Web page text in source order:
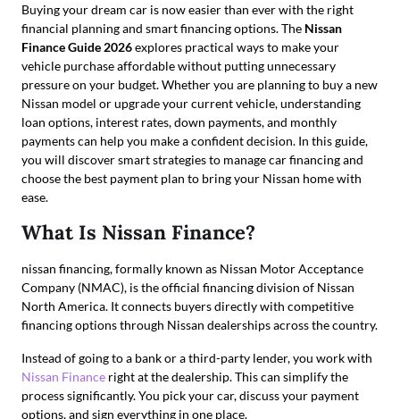
Buying your dream car is now easier than ever with the right
financial planning and smart financing options. The Nissan
Finance Guide 2026explores practical ways to make your
vehicle purchase affordable without putting unnecessary
pressure on your budget. Whether you are planning to buy a new
Nissan model or upgrade your current vehicle, understanding
loan options, interest rates, down payments, and monthly
payments can help you make a confident decision. In this guide,
you will discover smart strategies to manage car financing and
choose the best payment plan to bring your Nissan home with
ease.
What Is Nissan Finance?
nissan financing, formally known as Nissan Motor Acceptance
Company (NMAC), is the official financing division of Nissan
North America. It connects buyers directly with competitive
financing options through Nissan dealerships across the country.
Instead of going to a bank or a third-party lender, you work with
Nissan Finance right at the dealership. This can simplify the
process significantly. You pick your car, discuss your payment
options, and sign everything in one place.